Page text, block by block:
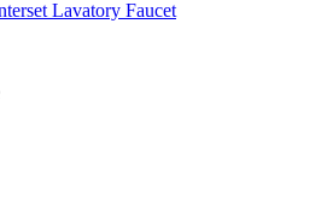
Lavatory Faucet